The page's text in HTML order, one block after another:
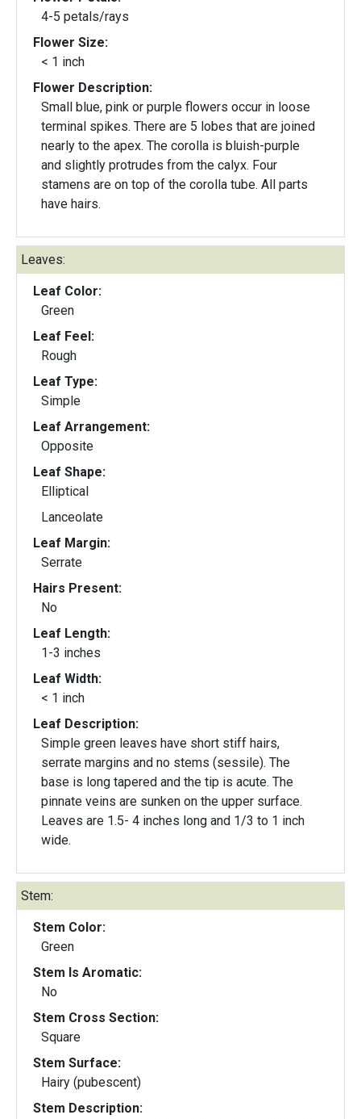
4-5 petals/rays
Flower Size:
< 1 inch
Flower Description:
Small blue, pink or purple flowers occur in loose
terminal spikes. There are 5 lobes that are joined
nearly to the apex. The corolla is bluish-purple
and slightly protrudes from the calyx. Four
stamens are on top of the corolla tube. All parts
have hairs.
Leaves:
Leaf Color:
Green
Leaf Feel:
Rough
Leaf Type:
Simple
Leaf Arrangement:
Opposite
Leaf Shape:
Elliptical
Lanceolate
Leaf Margin:
Serrate
Hairs Present:
No
Leaf Length:
1-3 inches
Leaf Width:
< 1 inch
Leaf Description:
Simple green leaves have short stiff hairs,
serrate margins and no stems (sessile). The
base is long tapered and the tip is acute. The
pinnate veins are sunken on the upper surface.
Leaves are 1.5- 4 inches long and 1/3 to 1 inch
wide.
Stem:
Stem Color:
Green
Stem Is Aromatic:
No
Stem Cross Section:
Square
Stem Surface:
Hairy (pubescent)
Stem Description: